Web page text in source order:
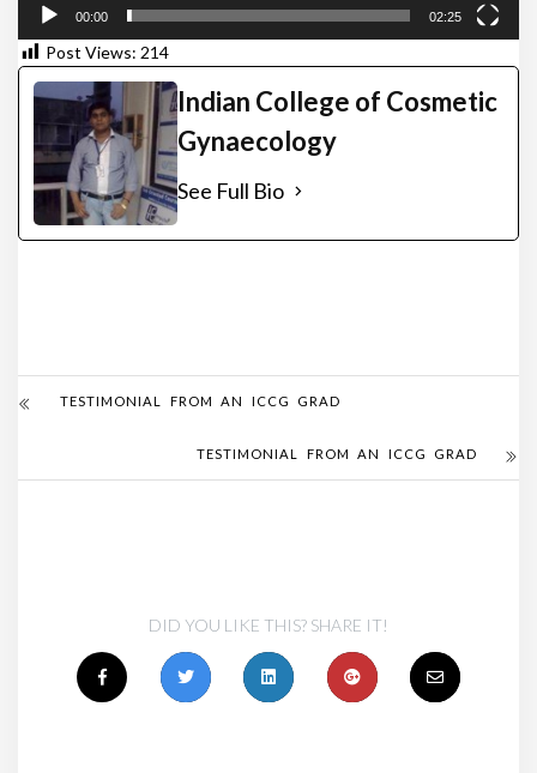
00:00 02:25
Post Views: 214
Indian College of Cosmetic
Gynaecology
See Full Bio
TESTIMONIAL FROM AN ICCG GRAD
TESTIMONIAL FROM AN ICCG GRAD
DID YOU LIKE THIS? SHARE IT!